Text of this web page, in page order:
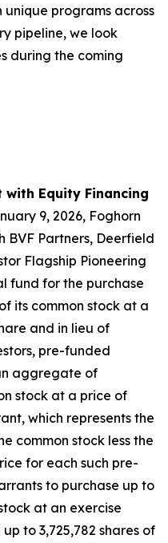
unique programs across
pipeline, we look
during the coming
with Equity Financing
9, 2026, Foghorn
BVF Partners, Deerfield
Flagship Pioneering
fund for the purchase
its common stock at a
and in lieu of
pre-funded
aggregate of
stock at a price of
which represents the
common stock less the
for each such pre-
to purchase up to
at an exercise
to 3,725,782 shares of